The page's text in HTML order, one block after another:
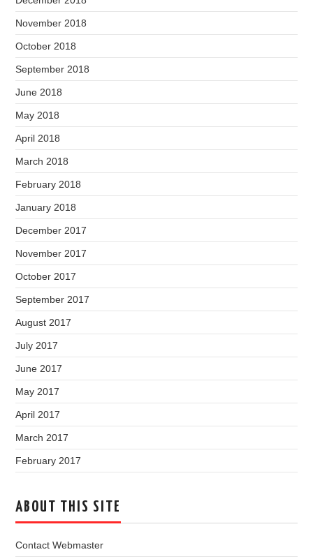
November 2018
October 2018
September 2018
June 2018
May 2018
April 2018
March 2018
February 2018
January 2018
December 2017
November 2017
October 2017
September 2017
August 2017
July 2017
June 2017
May 2017
April 2017
March 2017
February 2017
ABOUT THIS SITE
Contact Webmaster